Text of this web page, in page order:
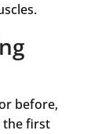
before,
the first